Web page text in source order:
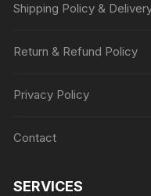
Shipping Policy &
Return & Refund Policy
Privacy Policy
Contact
SERVICES